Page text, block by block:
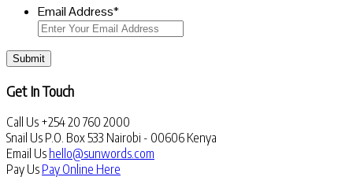
Email Address*
Submit
Get In Touch
Call Us +254 20 760 2000
Snail Us P.O. Box 533 Nairobi - 00606 Kenya
Email Us hello@sunwords.com
Pay Us Pay Online Here